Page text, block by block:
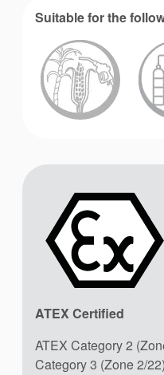
Suitable for the
ATEX Certified
ATEX Category 2
Category 3 (Zone 2/22)